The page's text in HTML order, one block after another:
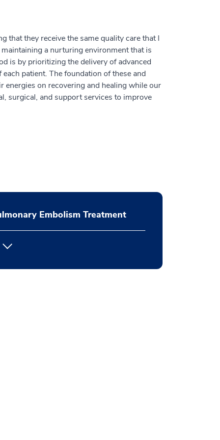
that they receive the same quality care that I
a nurturing environment that is
is by prioritizing the delivery of advanced
patient. The foundation of these and
energies on recovering and healing while our
surgical, and support services to improve
Embolism Treatment